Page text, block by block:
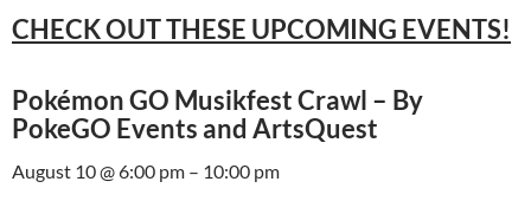
CHECK OUT THESE UPCOMING EVENTS!
Pokémon GO Musikfest Crawl – By
PokeGO Events and ArtsQuest
August 10 @ 6:00 pm – 10:00 pm